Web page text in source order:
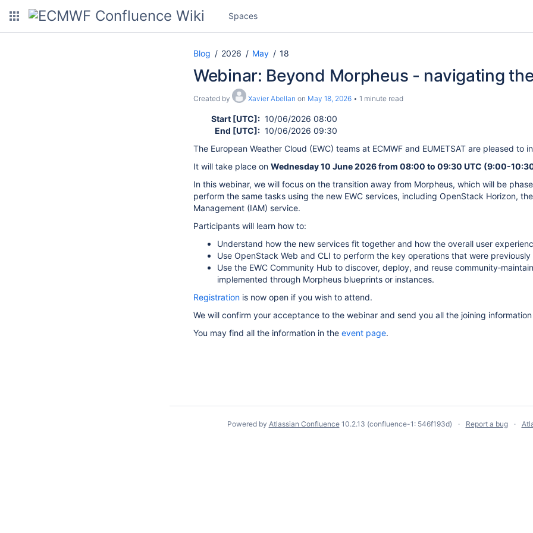
Spaces
Blog 2026 May 18
Webinar: Beyond Morpheus - navigating
Created by Xavier Abellan on May 18, 2026 1 minute read
Start [UTC]: 10/06/2026 08:00
End [UTC]: 10/06/2026 09:30
The European Weather Cloud (EWC) teams at ECMWF and EUMETSAT are pleased to
It will take place on Wednesday 10 June 2026 from 08:00 to 09:30 UTC (9:00-
In this webinar, we will focus on the transition away from Morpheus, which will be
perform the same tasks using the new EWC services, including OpenStack Horizon,
Management (IAM) service.
Participants will learn how to:
Understand how the new services fit together and how the overall user
Use OpenStack Web and CLI to perform the key operations that were
Use the EWC Community Hub to discover, deploy, and reuse
implemented through Morpheus blueprints or instances.
Registration is now open if you wish to attend.
We will confirm your acceptance to the webinar and send you all the joining
You may find all the information in the event page.
Powered by Atlassian Confluence 10.2.13 (confluence-1: 546f193d) Report a bug